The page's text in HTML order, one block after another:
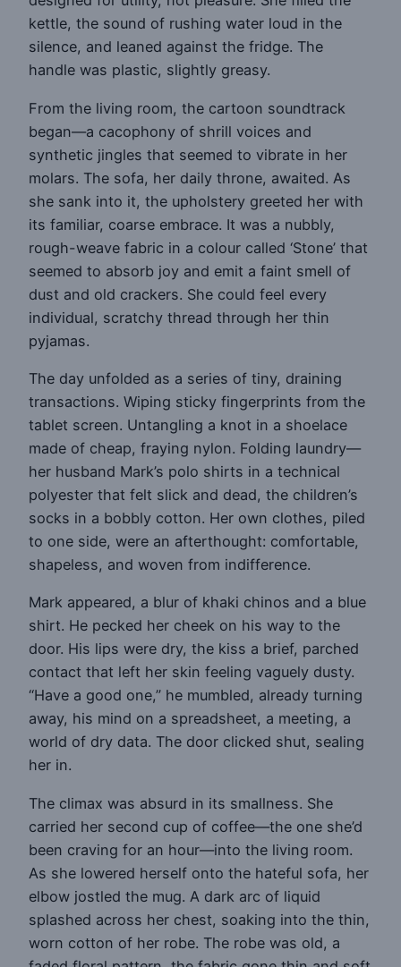
kettle, the sound of rushing water loud in the
silence, and leaned against the fridge. The
handle was plastic, slightly greasy.
From the living room, the cartoon soundtrack
began—a cacophony of shrill voices and
synthetic jingles that seemed to vibrate in her
molars. The sofa, her daily throne, awaited. As
she sank into it, the upholstery greeted her with
its familiar, coarse embrace. It was a nubbly,
rough-weave fabric in a colour called ‘Stone’ that
seemed to absorb joy and emit a faint smell of
dust and old crackers. She could feel every
individual, scratchy thread through her thin
pyjamas.
The day unfolded as a series of tiny, draining
transactions. Wiping sticky fingerprints from the
tablet screen. Untangling a knot in a shoelace
made of cheap, fraying nylon. Folding laundry—
her husband Mark’s polo shirts in a technical
polyester that felt slick and dead, the children’s
socks in a bobbly cotton. Her own clothes, piled
to one side, were an afterthought: comfortable,
shapeless, and woven from indifference.
Mark appeared, a blur of khaki chinos and a blue
shirt. He pecked her cheek on his way to the
door. His lips were dry, the kiss a brief, parched
contact that left her skin feeling vaguely dusty.
“Have a good one,” he mumbled, already turning
away, his mind on a spreadsheet, a meeting, a
world of dry data. The door clicked shut, sealing
her in.
The climax was absurd in its smallness. She
carried her second cup of coffee—the one she’d
been craving for an hour—into the living room.
As she lowered herself onto the hateful sofa, her
elbow jostled the mug. A dark arc of liquid
splashed across her chest, soaking into the thin,
worn cotton of her robe. The robe was old, a